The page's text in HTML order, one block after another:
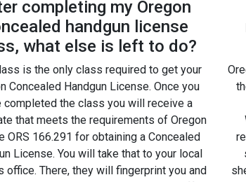
completing my Oregon
handgun license
what else is left to do?
is the only class required to get your
Concealed Handgun License. Once you
completed the class you will receive a
that meets the requirements of Oregon
ORS 166.291 for obtaining a Concealed
License. You will take that to your local
office. There, they will fingerprint you and